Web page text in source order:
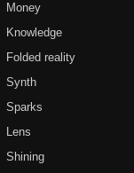
Fractal
Fractal seascapes
theme
Money
Knowledge
Folded reality
Synth
Sparks
Lens
Shining